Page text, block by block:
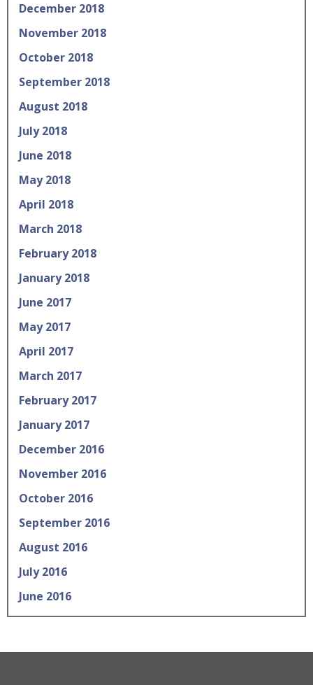
December 2018
November 2018
October 2018
September 2018
August 2018
July 2018
June 2018
May 2018
April 2018
March 2018
February 2018
January 2018
June 2017
May 2017
April 2017
March 2017
February 2017
January 2017
December 2016
November 2016
October 2016
September 2016
August 2016
July 2016
June 2016